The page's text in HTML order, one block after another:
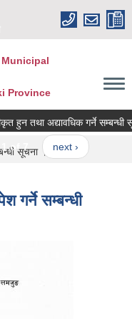
Province
हुन तथा अद्यावधिक गर्ने सम्बन्धी
7 next ›
सूचना ।
गर्ने सम्बन्धी